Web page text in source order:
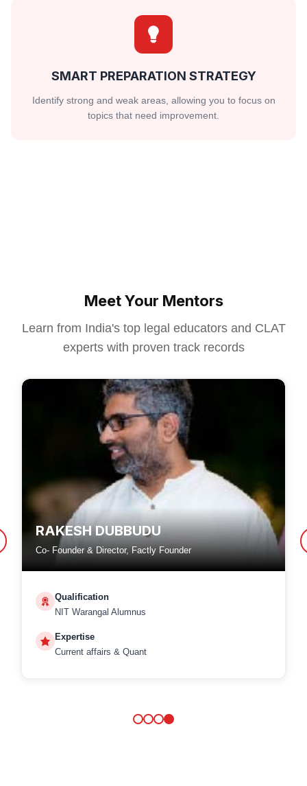
SMART PREPARATION STRATEGY
Identify strong and weak areas, allowing you to focus on
topics that need improvement.
Meet Your Mentors
Learn from India's top legal educators and CLAT
experts with proven track records
RAKESH DUBBUDU
Co- Founder & Director, Factly Founder
Qualification
NIT Warangal Alumnus
Expertise
Current affairs & Quant